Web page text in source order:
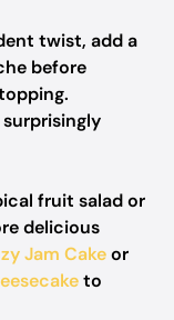
twist, add a
before
fruit salad or
delicious
Jam Cakeor
to